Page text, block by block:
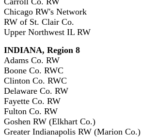
Chicago RW's Network
RW of St. Clair Co.
Upper Northwest IL RW
INDIANA, Region 8
Adams Co. RW
Boone Co. RWC
Clinton Co. RWC
Delaware Co. RW
Fayette Co. RW
Fulton Co. RW
Goshen RW (Elkhart Co.)
Greater Indianapolis RW (Marion Co.)